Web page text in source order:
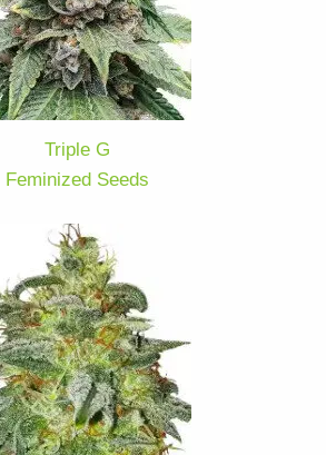
Triple G
Feminized Seeds